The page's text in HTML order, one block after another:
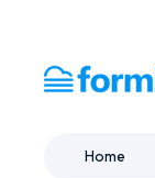
Home